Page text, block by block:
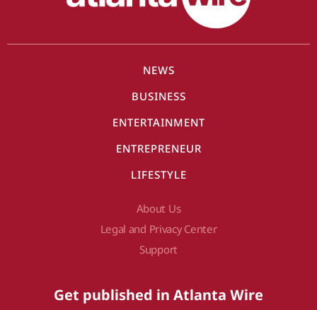
NEWS
BUSINESS
ENTERTAINMENT
ENTREPRENEUR
LIFESTYLE
About Us
Legal and Privacy Center
Support
Get published in Atlanta Wire